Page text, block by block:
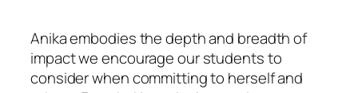
Anika embodies the depth and breadth of
impact we encourage our students to
consider when committing to herself and